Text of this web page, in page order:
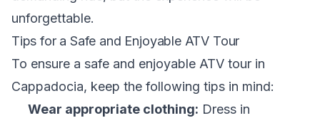
unforgettable.
Tips for a Safe and Enjoyable ATV Tour
To ensure a safe and enjoyable ATV tour in
Cappadocia, keep the following tips in mind:
Wear appropriate clothing: Dress in